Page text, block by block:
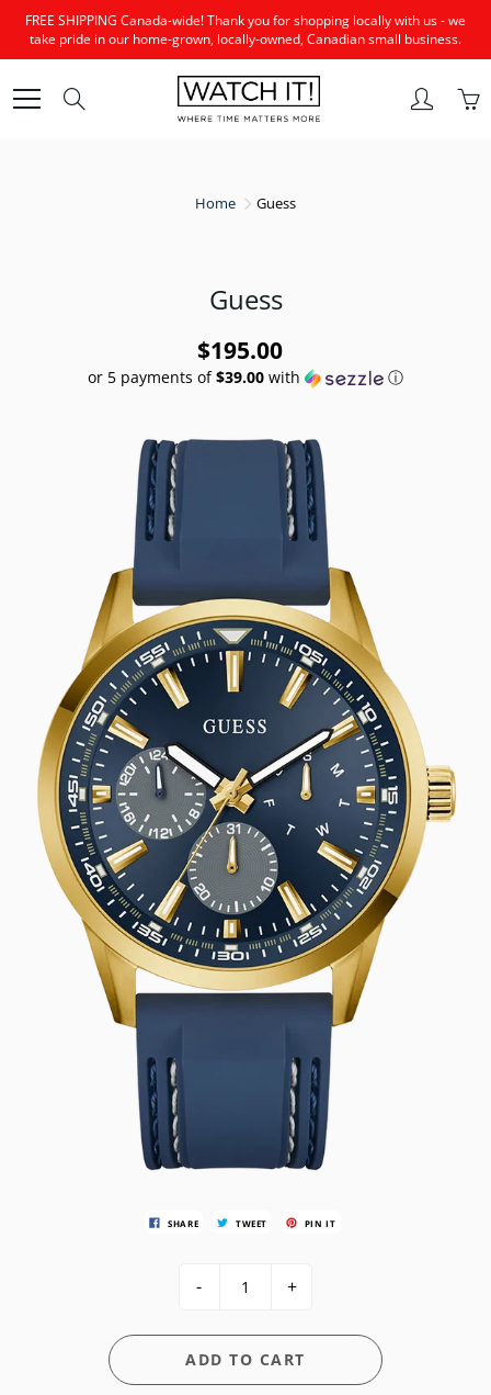
Skip
Content
FREE SHIPPING Canada-wide! Thank you for shopping locally with us - we
take pride in our home-grown, locally-owned, Canadian small business.
Home Guess
Guess
$195.00
or 5 payments of$39.00 with ⓘ
SHARE TWEET PIN IT
- +
ADD TO CART